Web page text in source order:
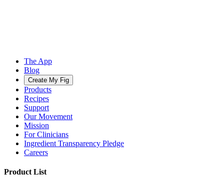
The App
Blog
Create My Fig
Products
Recipes
Support
Our Movement
Mission
For Clinicians
Ingredient Transparency Pledge
Careers
Product List